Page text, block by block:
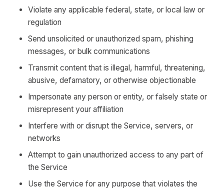
Violate any applicable federal, state, or local law or
regulation
Send unsolicited or unauthorized spam, phishing
messages, or bulk communications
Transmit content that is illegal, harmful, threatening,
abusive, defamatory, or otherwise objectionable
Impersonate any person or entity, or falsely state or
misrepresent your affiliation
Interfere with or disrupt the Service, servers, or
networks
Attempt to gain unauthorized access to any part of
the Service
Use the Service for any purpose that violates the